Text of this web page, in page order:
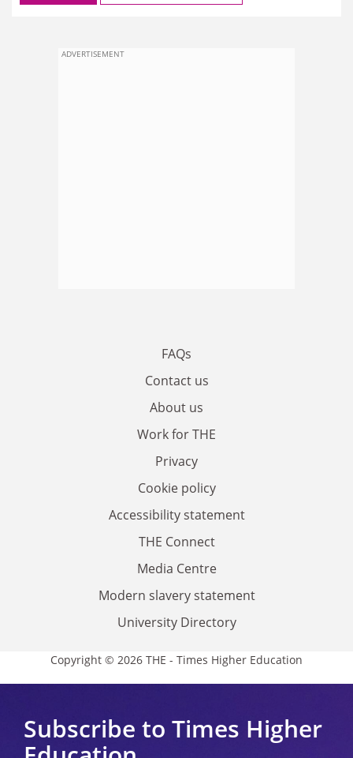
ADVERTISEMENT
FAQs
Contact us
About us
Work for THE
Privacy
Cookie policy
Accessibility statement
THE Connect
Media Centre
Modern slavery statement
University Directory
Copyright © 2026 THE - Times Higher Education
Subscribe to Times Higher